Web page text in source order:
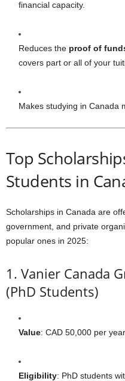
financial capacity.
Reduces the proof of
covers part or all of your
Makes studying in Canada
Top
Students in
Scholarships in Canada are
government, and private
popular ones in 2025:
1. Vanier Canada
(PhD Students)
Value: CAD 50,000 per
Eligibility: PhD students